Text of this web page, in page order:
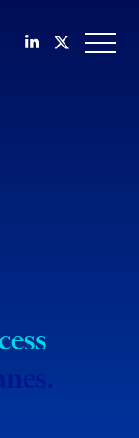
Join us on
Follow